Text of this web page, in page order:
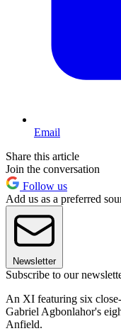
Email
Share this article
Join the conversation
Follow us
Add us as a preferred
Newsletter
Subscribe to our
An XI featuring six
Gabriel Agbonlahor's
Anfield.